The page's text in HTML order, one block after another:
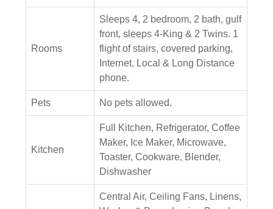
Rooms
Sleeps 4, 2 bedroom, 2 bath, gulf
front, sleeps 4-King & 2 Twins. 1
flight of stairs, covered parking,
Internet, Local & Long Distance
phone.
Pets No pets allowed.
Kitchen
Full Kitchen, Refrigerator, Coffee
Maker, Ice Maker, Microwave,
Toaster, Cookware, Blender,
Dishwasher
Central Air, Ceiling Fans, Linens,